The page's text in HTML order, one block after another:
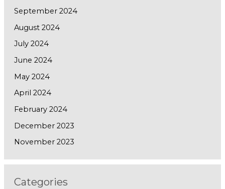
September 2024
August 2024
July 2024
June 2024
May 2024
April 2024
February 2024
December 2023
November 2023
Categories